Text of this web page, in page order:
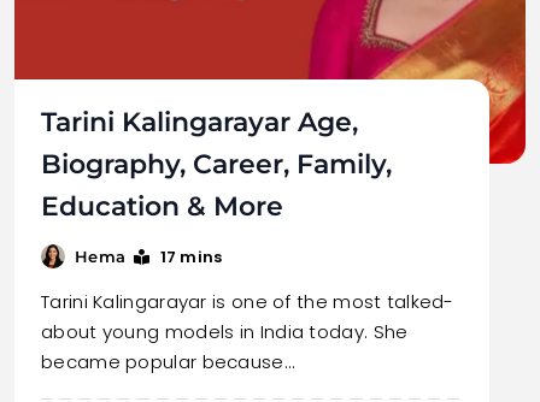
Tarini Kalingarayar Age,
Biography, Career, Family,
Education & More
Hema 17 mins
Tarini Kalingarayar is one of the most talked-
about young models in India today. She
became popular because…